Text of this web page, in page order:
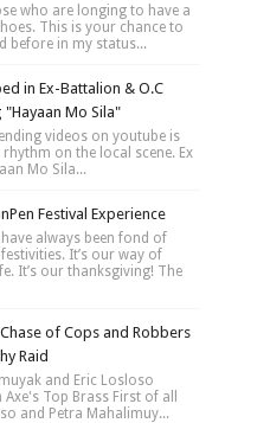
who are longing to have a
This is your chance to
before in my status...
in Ex-Battalion & O.C
"Hayaan Mo Sila"
videos on youtube is
on the local scene. Ex
Mo Sila...
Festival Experience
always been fond of
It’s our way of
It’s our thanksgiving! The
of Cops and Robbers
Raid
and Eric Losloso
Top Brass First of all
and Petra Mahalimuy...